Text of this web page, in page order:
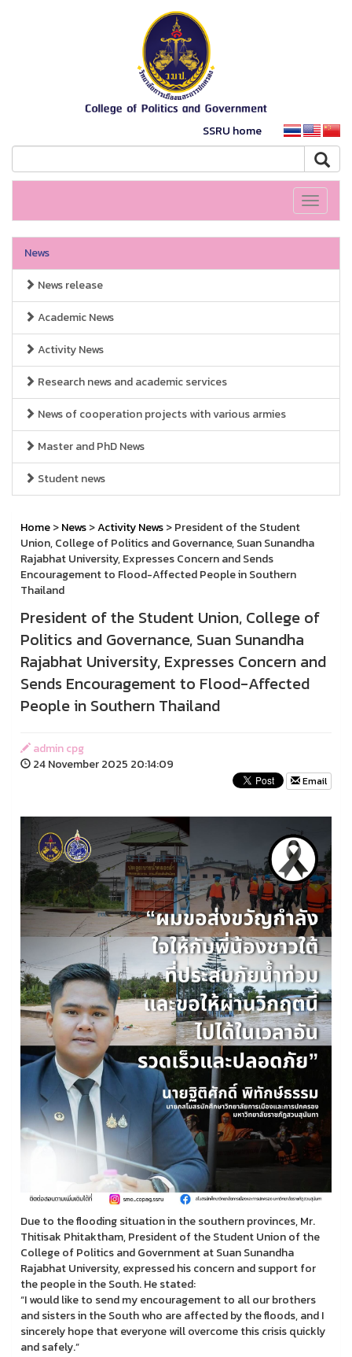
SSRU home
Toggle
News
News release
Academic News
Activity News
Research news and academic services
News of cooperation projects with various armies
Master and PhD News
Student news
Home>News>Activity News> President of the Student
Union, College of Politics and Governance, Suan Sunandha
Rajabhat University, Expresses Concern and Sends
Encouragement to Flood-Affected People in Southern
Thailand
President of the Student Union, College of
Politics and Governance, Suan Sunandha
Rajabhat University, Expresses Concern and
Sends Encouragement to Flood-Affected
People in Southern Thailand
admin cpg
24 November 2025 20:14:09
Email
Due to the flooding situation in the southern provinces, Mr.
Thitisak Phitaktham, President of the Student Union of the
College of Politics and Government at Suan Sunandha
Rajabhat University, expressed his concern and support for
the people in the South. He stated:
“I would like to send my encouragement to all our brothers
and sisters in the South who are affected by the floods, and I
sincerely hope that everyone will overcome this crisis quickly
and safely.”